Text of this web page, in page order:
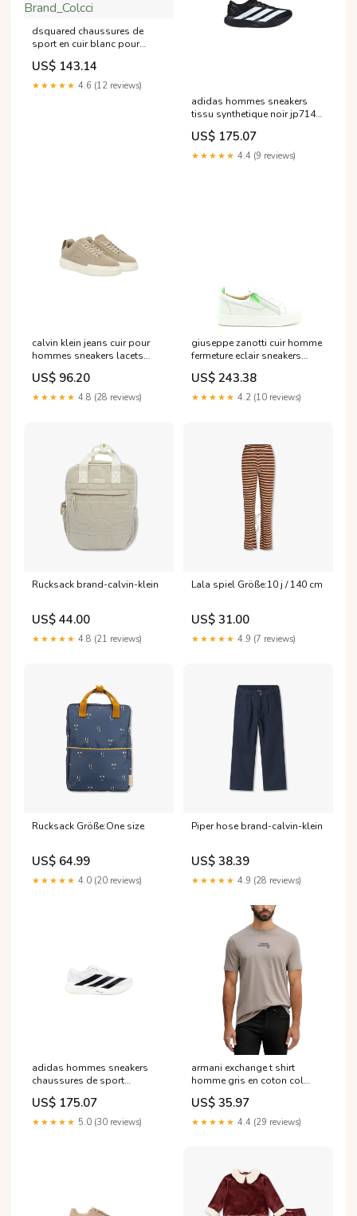
dsquared chaussures de
sport en cuir blanc pour
homme sneakers
Brand_Colcci
US$ 143.14
★★★★★ 4.6 (12 reviews)
adidas hommes sneakers
tissu synthetique noir jp7149
Brand_Pinko
US$ 175.07
★★★★★ 4.4 (9 reviews)
calvin klein jeans cuir pour
hommes sneakers lacets
beiges ym0ym01453
Brand_Belstaff
US$ 96.20
★★★★★ 4.8 (28 reviews)
giuseppe zanotti cuir homme
fermeture eclair sneakers
blanc v25114 Taille:41 UE
US$ 243.38
★★★★★ 4.2 (10 reviews)
Rucksack brand-calvin-klein
US$ 44.00
★★★★★ 4.8 (21 reviews)
Lala spiel Größe:10 j / 140 cm
US$ 31.00
★★★★★ 4.9 (7 reviews)
Rucksack Größe:One size
US$ 64.99
★★★★★ 4.0 (20 reviews)
Piper hose brand-calvin-klein
US$ 38.39
★★★★★ 4.9 (28 reviews)
adidas hommes sneakers
chaussures de sport
blanches en synthetique a
enfiler jh6206 Taille:43 1/3
US$ 175.07
★★★★★ 5.0 (30 reviews)
armani exchange t shirt
homme gris en coton col
rond taille s Brand_Fila
US$ 35.97
★★★★★ 4.4 (29 reviews)